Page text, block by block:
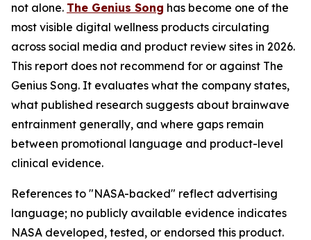
not alone. The Genius Song has become one of the
most visible digital wellness products circulating
across social media and product review sites in 2026.
This report does not recommend for or against The
Genius Song. It evaluates what the company states,
what published research suggests about brainwave
entrainment generally, and where gaps remain
between promotional language and product-level
clinical evidence.
References to "NASA-backed" reflect advertising
language; no publicly available evidence indicates
NASA developed, tested, or endorsed this product.